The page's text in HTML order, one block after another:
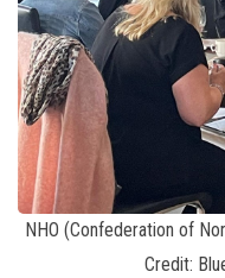
NHO (Confederation of
Credit: